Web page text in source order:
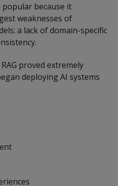
because it
weaknesses of
a lack of domain-specific
proved extremely
deploying AI systems